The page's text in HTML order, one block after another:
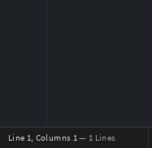
Line 1, Columns 1— 1 Lines